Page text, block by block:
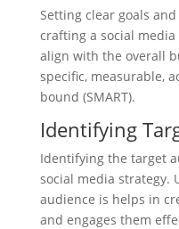
Setting clear goals
crafting a social
align with the overall
specific, measurable,
bound (SMART).
Identifying
Identifying the target
social media strategy.
audience is helps in
and engages them